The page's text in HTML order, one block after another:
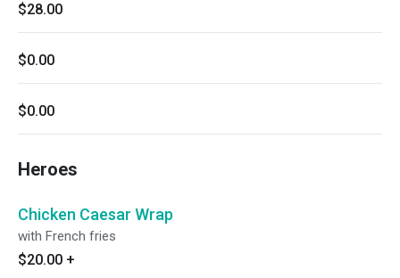
$28.00
$0.00
$0.00
Heroes
Chicken Caesar Wrap
with French fries
$20.00 +